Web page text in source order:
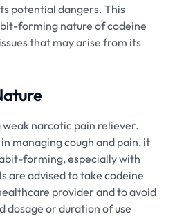
potential dangers. This
forming nature of codeine
that may arise from its
weak narcotic pain reliever.
managing cough and pain, it
forming, especially with
are advised to take codeine
provider and to avoid
dosage or duration of use